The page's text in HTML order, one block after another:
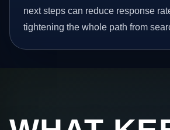
next steps can reduce response
tightening the whole path from